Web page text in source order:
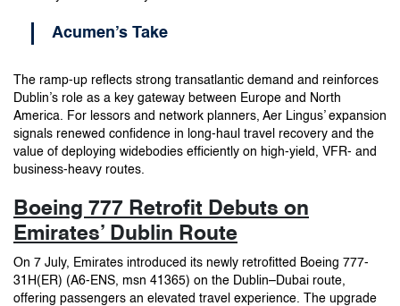
Acumen’s Take
The ramp-up reflects strong transatlantic demand and reinforces
Dublin’s role as a key gateway between Europe and North
America. For lessors and network planners, Aer Lingus’ expansion
signals renewed confidence in long-haul travel recovery and the
value of deploying widebodies efficiently on high-yield, VFR- and
business-heavy routes.
Boeing 777 Retrofit Debuts on
Emirates’ Dublin Route
On 7 July, Emirates introduced its newly retrofitted Boeing 777-
31H(ER) (A6-ENS, msn 41365) on the Dublin–Dubai route,
offering passengers an elevated travel experience. The upgrade